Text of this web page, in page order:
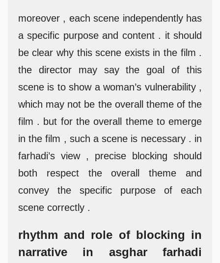
moreover , each scene independently has
a specific purpose and content . it should
be clear why this scene exists in the film .
the director may say the goal of this
scene is to show a woman’s vulnerability ,
which may not be the overall theme of the
film . but for the overall theme to emerge
in the film , such a scene is necessary . in
farhadi’s view , precise blocking should
both respect the overall theme and
convey the specific purpose of each
scene correctly .
rhythm and role of blocking in
narrative in asghar farhadi